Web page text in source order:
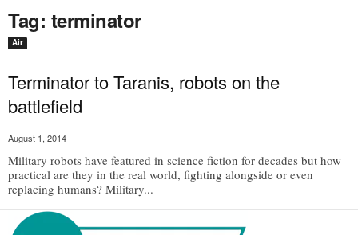
Tag: terminator
Air
Terminator to Taranis, robots on the
battlefield
August 1, 2014
Military robots have featured in science fiction for decades but how
practical are they in the real world, fighting alongside or even
replacing humans? Military...